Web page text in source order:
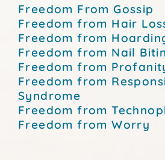
Freedom From Gossip
Freedom from Hair
Freedom from
Freedom from Nail
Freedom from
Freedom from
Syndrome
Freedom from
Freedom from Worry